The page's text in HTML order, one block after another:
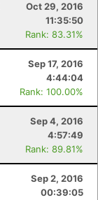
Oct 29, 2016
11:35:50
Rank: 83.31%
Sep 17, 2016
4:44:04
Rank: 100.00%
Sep 4, 2016
4:57:49
Rank: 89.81%
Sep 2, 2016
00:39:05